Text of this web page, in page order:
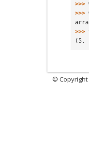
>>>
>>>
>>>
(5,
© Copyright